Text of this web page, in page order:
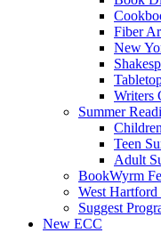
Fiber
New
Writers
Summer
Teen
Adult
BookWyrm
West Hartford
Suggest
New ECC